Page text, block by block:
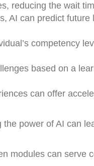
reducing the wait
AI can predict future
competency
based on a
can offer
the power of AI can
modules can serve